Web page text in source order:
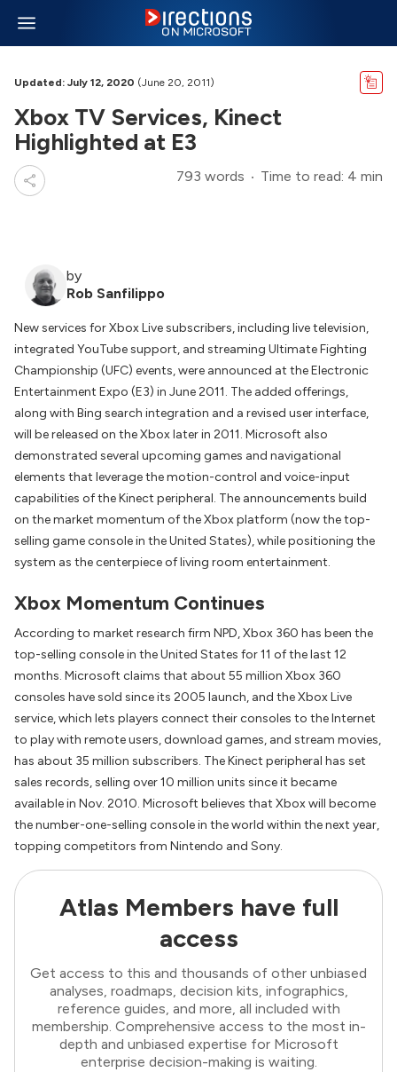
Updated: July 12, 2020 (June 20, 2011)
Xbox TV Services, Kinect
Highlighted at E3
793 words Time to read: 4 min
by
Rob Sanfilippo
New services for Xbox Live subscribers, including live television,
integrated YouTube support, and streaming Ultimate Fighting
Championship (UFC) events, were announced at the Electronic
Entertainment Expo (E3) in June 2011. The added offerings,
along with Bing search integration and a revised user interface,
will be released on the Xbox later in 2011. Microsoft also
demonstrated several upcoming games and navigational
elements that leverage the motion-control and voice-input
capabilities of the Kinect peripheral. The announcements build
on the market momentum of the Xbox platform (now the top-
selling game console in the United States), while positioning the
system as the centerpiece of living room entertainment.
Xbox Momentum Continues
According to market research firm NPD, Xbox 360 has been the
top-selling console in the United States for 11 of the last 12
months. Microsoft claims that about 55 million Xbox 360
consoles have sold since its 2005 launch, and the Xbox Live
service, which lets players connect their consoles to the Internet
to play with remote users, download games, and stream movies,
has about 35 million subscribers. The Kinect peripheral has set
sales records, selling over 10 million units since it became
available in Nov. 2010. Microsoft believes that Xbox will become
the number-one-selling console in the world within the next year,
topping competitors from Nintendo and Sony.
Atlas Members have full
access
Get access to this and thousands of other unbiased
analyses, roadmaps, decision kits, infographics,
reference guides, and more, all included with
membership. Comprehensive access to the most in-
depth and unbiased expertise for Microsoft
enterprise decision-making is waiting.